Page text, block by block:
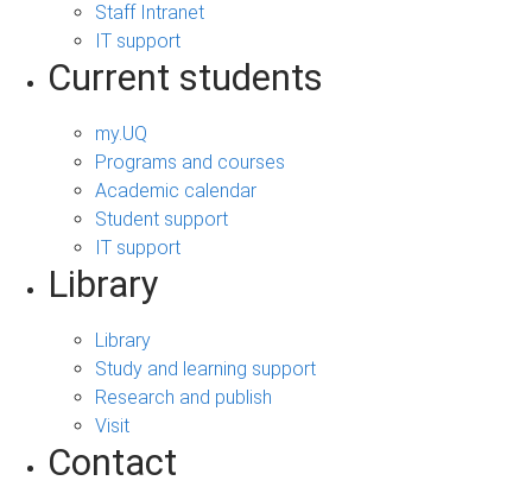
Staff Intranet
IT support
Current students
my.UQ
Programs and courses
Academic calendar
Student support
IT support
Library
Library
Study and learning support
Research and publish
Visit
Contact